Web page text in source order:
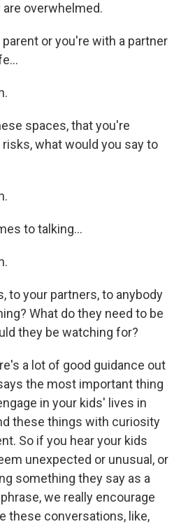
overwhelmed.
parent or you're with a partner
spaces, that you're
what would you say to
to talking...
to your partners, to anybody
What do they need to be
they be watching for?
a lot of good guidance out
the most important thing
in your kids' lives in
these things with curiosity
So if you hear your kids
unexpected or unusual, or
something they say as a
we really encourage
these conversations, like,